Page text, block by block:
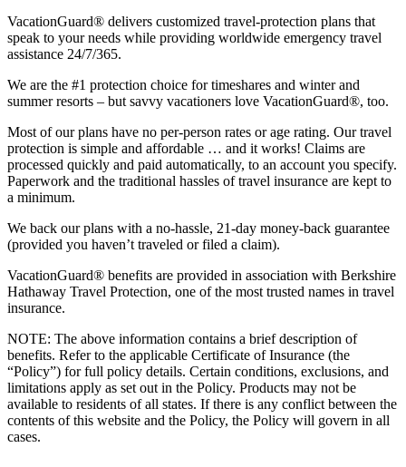
VacationGuard® delivers customized travel-protection plans that
speak to your needs while providing worldwide emergency travel
assistance 24/7/365.
We are the #1 protection choice for timeshares and winter and
summer resorts – but savvy vacationers love VacationGuard®, too.
Most of our plans have no per-person rates or age rating. Our travel
protection is simple and affordable … and it works! Claims are
processed quickly and paid automatically, to an account you specify.
Paperwork and the traditional hassles of travel insurance are kept to
a minimum.
We back our plans with a no-hassle, 21-day money-back guarantee
(provided you haven’t traveled or filed a claim).
VacationGuard® benefits are provided in association with Berkshire
Hathaway Travel Protection, one of the most trusted names in travel
insurance.
NOTE: The above information contains a brief description of
benefits. Refer to the applicable Certificate of Insurance (the
“Policy”) for full policy details. Certain conditions, exclusions, and
limitations apply as set out in the Policy. Products may not be
available to residents of all states. If there is any conflict between the
contents of this website and the Policy, the Policy will govern in all
cases.